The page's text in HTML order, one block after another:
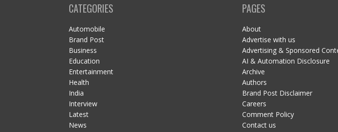
CATEGORIES
Automobile
Brand Post
Business
Education
Entertainment
Health
India
Interview
Latest
News
PAGES
About
Advertise with us
Advertising & Sponsored
AI & Automation Disclosure
Archive
Authors
Brand Post Disclaimer
Careers
Comment Policy
Contact us